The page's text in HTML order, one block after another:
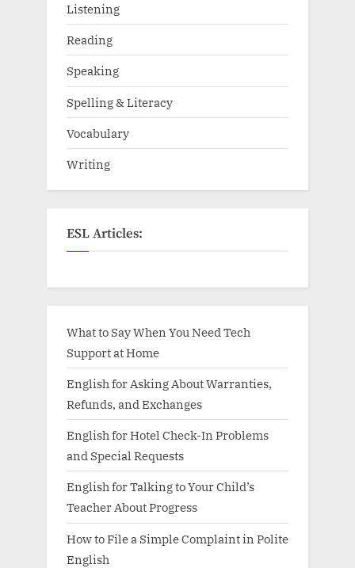
Listening
Reading
Speaking
Spelling & Literacy
Vocabulary
Writing
ESL Articles:
What to Say When You Need Tech
Support at Home
English for Asking About Warranties,
Refunds, and Exchanges
English for Hotel Check-In Problems
and Special Requests
English for Talking to Your Child’s
Teacher About Progress
How to File a Simple Complaint in Polite
English